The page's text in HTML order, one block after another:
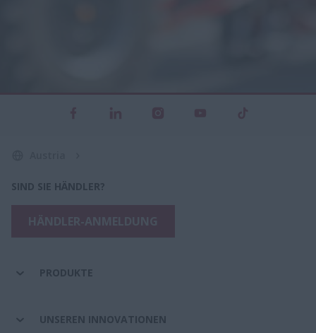
SIND SIE HÄNDLER?
PRODUKTE
UNSEREN INNOVATIONEN